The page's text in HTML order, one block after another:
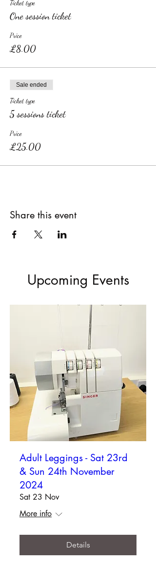
Ticket type
One session ticket
Price
£8.00
Sale ended
Ticket type
5 sessions ticket
Price
£25.00
Share this event
Upcoming Events
Adult Leggings - Sat 23rd
& Sun 24th November
2024
Sat 23 Nov
More info
Details